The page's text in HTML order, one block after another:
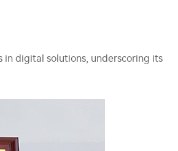
in digital solutions, underscoring its